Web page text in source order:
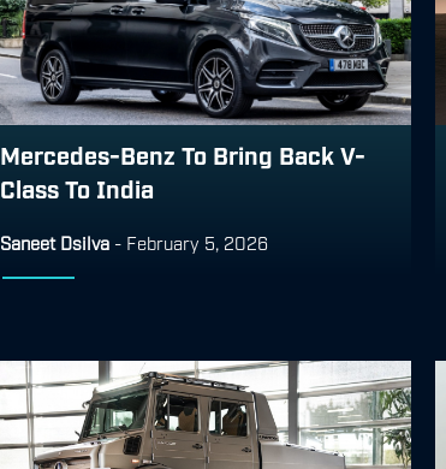
Mercedes-Benz To Bring Back V-
Class To India
Saneet Dsilva - February 5, 2026